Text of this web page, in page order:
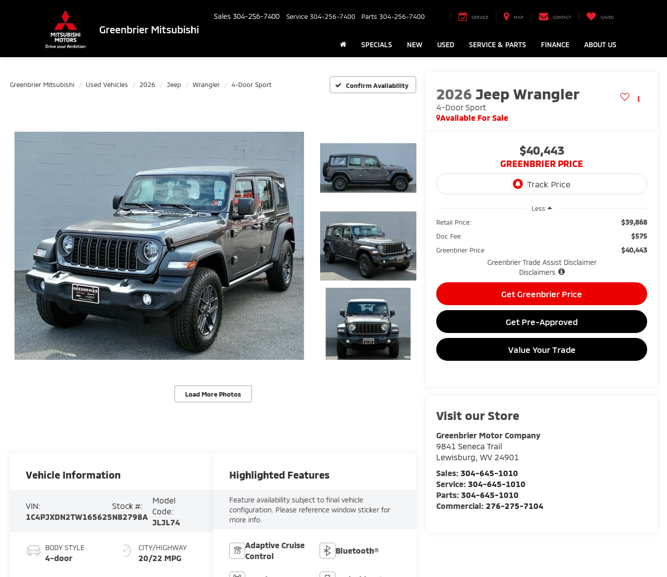
Greenbrier Mitsubishi
Sales 304-256-7400 Service 304-256-7400 Parts 304-256-7400 SERVICE MAP CONTACT SAVED
SPECIALS NEW USED SERVICE & PARTS FINANCE ABOUT US
Greenbrier Mitsubishi Used Vehicles 2026 Jeep Wrangler 4-Door Sport Confirm Availability
Load More Photos
2026 Jeep Wrangler
4-Door Sport
Available For Sale
$40,443
GREENBRIER PRICE
Less
Retail Price:
$39,868
Doc Fee: $575
Greenbrier Price
$40,443
Greenbrier Trade Assist Disclaimer
Disclaimers
Get Greenbrier Price
Get Pre-Approved
Value Your Trade
Visit our Store
Greenbrier Motor Company
9841 Seneca Trail
Lewisburg,WV 24901
Sales:304-645-1010
Service:304-645-1010
Parts:304-645-1010
Commercial:276-275-7104
Vehicle Information
VIN:
1C4PJXDN2TW165625
Stock #:
N82798A
Model
Code:
JLJL74
BODY STYLE
4-door
CITY/HIGHWAY
20/22 MPG
Highlighted Features
Feature availability subject to final vehicle
configuration. Please reference window sticker for
more info.
Adaptive Cruise
Control
Bluetooth®